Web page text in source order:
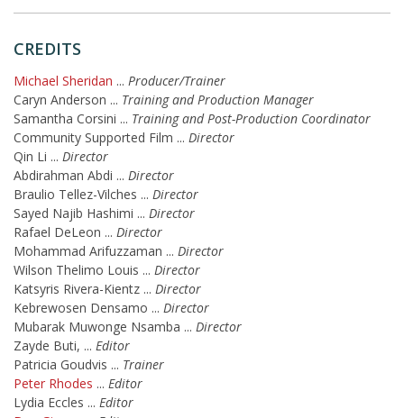
CREDITS
Michael Sheridan ... Producer/Trainer
Caryn Anderson ... Training and Production Manager
Samantha Corsini ... Training and Post-Production Coordinator
Community Supported Film ... Director
Qin Li ... Director
Abdirahman Abdi ... Director
Braulio Tellez-Vilches ... Director
Sayed Najib Hashimi ... Director
Rafael DeLeon ... Director
Mohammad Arifuzzaman ... Director
Wilson Thelimo Louis ... Director
Katsyris Rivera-Kientz ... Director
Kebrewosen Densamo ... Director
Mubarak Muwonge Nsamba ... Director
Zayde Buti, ... Editor
Patricia Goudvis ... Trainer
Peter Rhodes ... Editor
Lydia Eccles ... Editor